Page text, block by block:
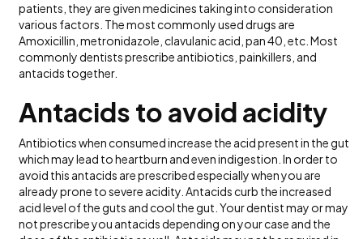
patients, they are given medicines taking into consideration
various factors. The most commonly used drugs are
Amoxicillin, metronidazole, clavulanic acid, pan 40, etc. Most
commonly dentists prescribe antibiotics, painkillers, and
antacids together.
Antacids to avoid acidity
Antibiotics when consumed increase the acid present in the gut
which may lead to heartburn and even indigestion. In order to
avoid this antacids are prescribed especially when you are
already prone to severe acidity. Antacids curb the increased
acid level of the guts and cool the gut. Your dentist may or may
not prescribe you antacids depending on your case and the